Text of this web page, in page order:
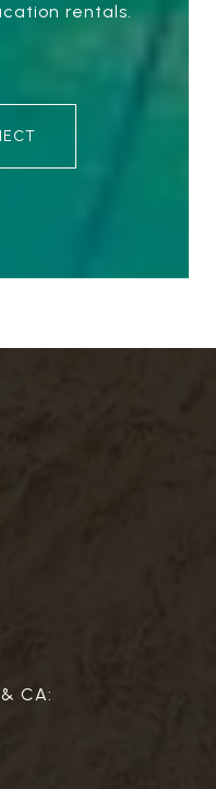
rentals.
CA: